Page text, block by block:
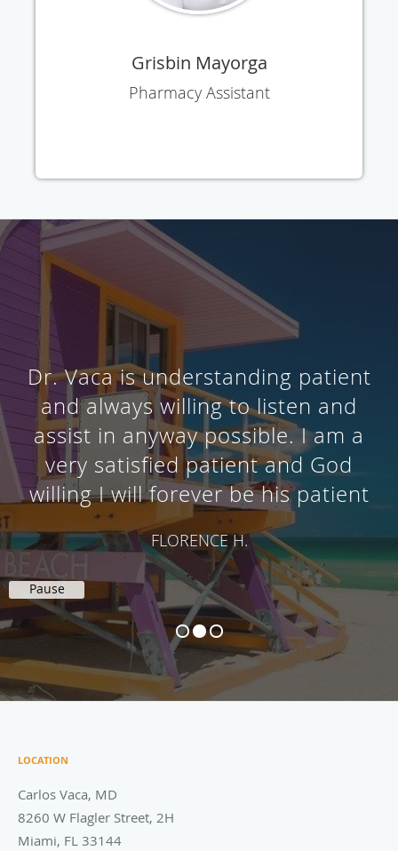
Grisbin Mayorga
Pharmacy Assistant
Dr. Vaca is understanding patient
and always willing to listen and
assist in anyway possible. I am a
very satisfied patient and God
willing I will forever be his patient
FLORENCE H.
Pause
LOCATION
Carlos Vaca, MD
8260 W Flagler Street, 2H
Miami, FL 33144